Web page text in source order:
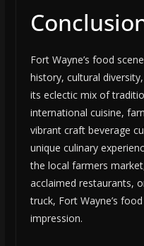
Fort Wayne’s food
history, cultural
its eclectic mix of
international cuisine,
vibrant craft beverage
unique culinary
the local farmers
acclaimed restaurants,
truck, Fort Wayne’s
impression.